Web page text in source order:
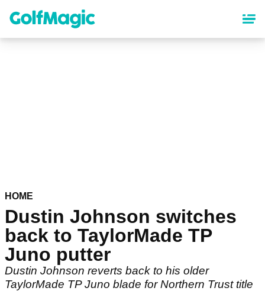
content
HOME
Dustin Johnson switches
back to TaylorMade TP
Juno putter
Dustin Johnson reverts back to his older
TaylorMade TP Juno blade for Northern Trust title